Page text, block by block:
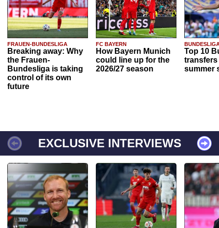
FRAUEN-BUNDESLIGA
Breaking away: Why
the Frauen-
Bundesliga is taking
control of its own
future
FC BAYERN
How Bayern Munich
could line up for the
2026/27 season
Top 10
transfers
summer
EXCLUSIVE INTERVIEWS